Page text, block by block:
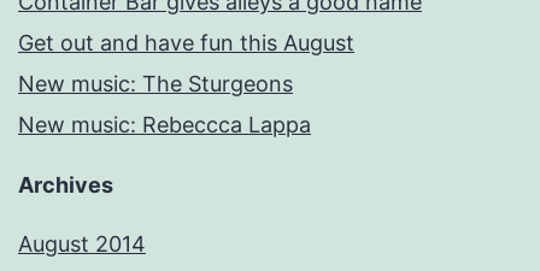
Get out and have fun this August
New music: The Sturgeons
New music: Rebeccca Lappa
Archives
August 2014